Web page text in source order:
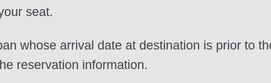
seat.
whose arrival date at destination is prior to
reservation information.